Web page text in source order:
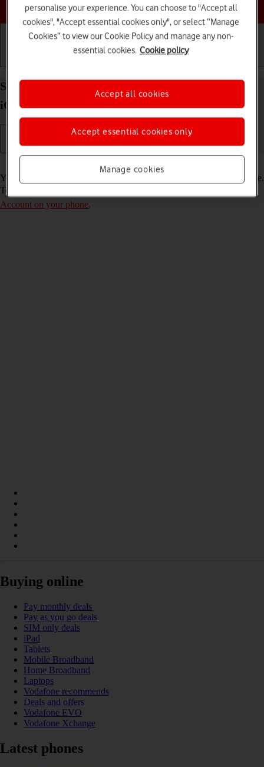
Choose a help topic
Select FaceTime settings on your Apple iPhone 14
iOS 18
You can make a video call to another device which supports FaceTime.
To select settings for FaceTime, you need to
Account on your phone.
Buying online
Pay monthly deals
Pay as you go deals
SIM only deals
iPad
Tablets
Mobile Broadband
Home Broadband
Laptops
Vodafone recommends
Deals and offers
Vodafone EVO
Vodafone Xchange
Latest phones
personalise your experience. You can choose to "Accept all
cookies", "Accept essential cookies only", or select “Manage
Cookies” to view our Cookie Policy and manage any non-
essential cookies. Cookie policy
Manage cookies
Accept essential cookies only
Accept all cookies